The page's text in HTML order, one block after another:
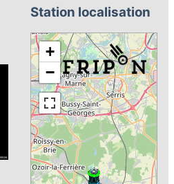
Station localisation
+
−